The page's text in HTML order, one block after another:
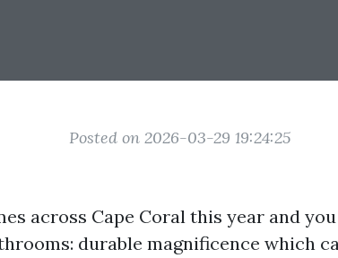
Posted on 2026-03-29 19:24:25
across Cape Coral this year and
durable magnificence which